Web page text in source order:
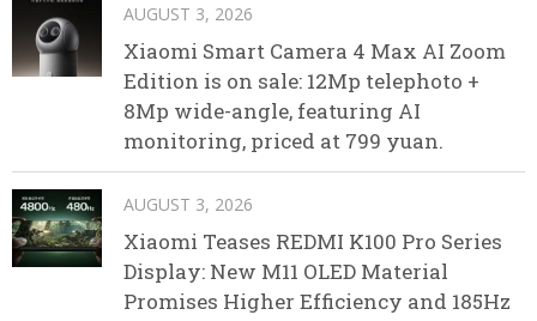
AUGUST 3, 2026
Xiaomi Smart Camera 4 Max AI Zoom
Edition is on sale: 12Mp telephoto +
8Mp wide-angle, featuring AI
monitoring, priced at 799 yuan.
AUGUST 3, 2026
Xiaomi Teases REDMI K100 Pro Series
Display: New M11 OLED Material
Promises Higher Efficiency and 185Hz